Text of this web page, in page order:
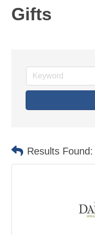
Gifts
Results Found: